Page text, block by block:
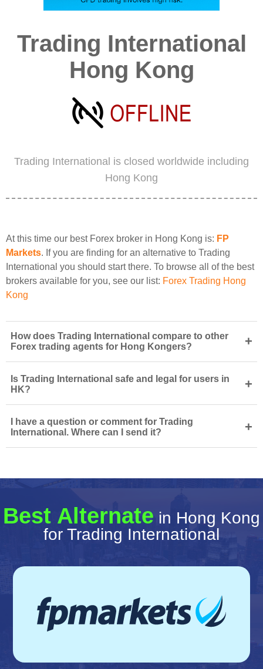
Trading International
Hong Kong
Trading International is closed worldwide including
Hong Kong
At this time our best Forex broker in Hong Kong is: FP
Markets. If you are finding for an alternative to Trading
International you should start there. To browse all of the best
brokers available for you, see our list: Forex Trading Hong
Kong
How does Trading International compare to other
Forex trading agents for Hong Kongers?
+
Is Trading International safe and legal for users in
HK?
+
I have a question or comment for Trading
International. Where can I send it?
+
Best Alternate in Hong Kong
for Trading International